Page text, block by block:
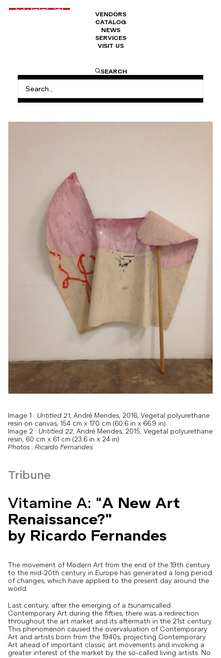
VENDORS
CATALOG
NEWS
SERVICES
VISIT US
SEARCH
VITAMINE A: “A NEW ART RENAISSANCE?”BY
RICARDO FERNANDES
Image 1 : Untitled 21, André Mendes, 2016, Vegetal polyurethane
resin on canvas, 154 cm x 170 cm (60.6 in x 66.9 in)
Image 2 : Untitled 22, André Mendes, 2015, Vegetal polyurethane
resin, 60 cm x 61 cm (23.6 in x 24 in)
Photos : Ricardo Fernandes
Tribune
Vitamine A: "A New Art
Renaissance?"
by Ricardo Fernandes
The movement of Modern Art from the end of the 19th century
to the mid-20th century in Europe has generated a long period
of changes, which have applied to the present day around the
world.
Last century, after the emerging of a tsunamicalled
Contemporary Art during the fifties, there was a redirection
throughout the art market and its aftermath in the 21st century.
This phenomenon caused the overvaluation of Contemporary
Art and artists born from the 1940s, projecting Contemporary
Art ahead of important classic art movements and invoking a
greater interest of the market by the so-called living artists. No